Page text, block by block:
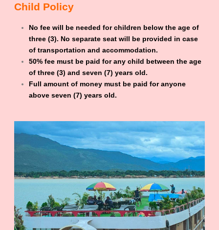
Child Policy
No fee will be needed for children below the age of
three (3). No separate seat will be provided in case
of transportation and accommodation.
50% fee must be paid for any child between the age
of three (3) and seven (7) years old.
Full amount of money must be paid for anyone
above seven (7) years old.